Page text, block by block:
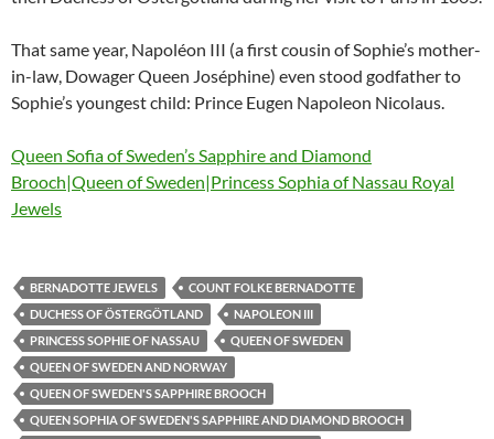
That same year, Napoléon III (a first cousin of Sophie’s mother-
in-law, Dowager Queen Joséphine) even stood godfather to
Sophie’s youngest child: Prince Eugen Napoleon Nicolaus.
Queen Sofia of Sweden’s Sapphire and Diamond
Brooch|Queen of Sweden|Princess Sophia of Nassau Royal
Jewels
BERNADOTTE JEWELS
COUNT FOLKE BERNADOTTE
DUCHESS OF ÖSTERGÖTLAND
NAPOLEON III
PRINCESS SOPHIE OF NASSAU
QUEEN OF SWEDEN
QUEEN OF SWEDEN AND NORWAY
QUEEN OF SWEDEN'S SAPPHIRE BROOCH
QUEEN SOPHIA OF SWEDEN'S SAPPHIRE AND DIAMOND BROOCH